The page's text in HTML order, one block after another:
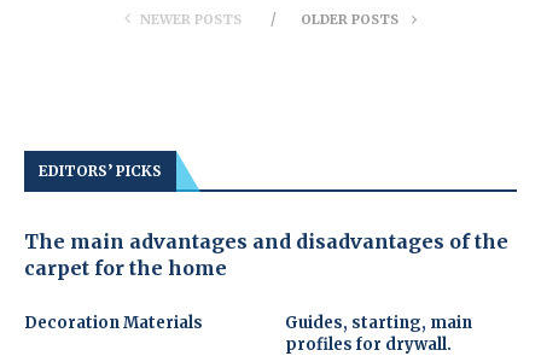
NEWER POSTS OLDER POSTS
EDITORS’ PICKS
The main advantages and disadvantages of the
carpet for the home
Decoration Materials
Guides, starting, main
profiles for drywall.